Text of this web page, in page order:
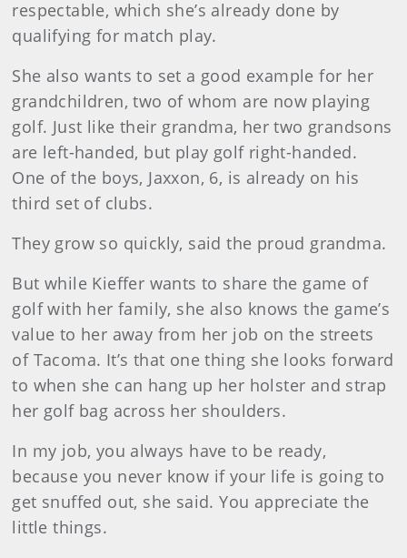
respectable, which she’s already done by
qualifying for match play.
She also wants to set a good example for her
grandchildren, two of whom are now playing
golf. Just like their grandma, her two grandsons
are left-handed, but play golf right-handed.
One of the boys, Jaxxon, 6, is already on his
third set of clubs.
They grow so quickly, said the proud grandma.
But while Kieffer wants to share the game of
golf with her family, she also knows the game’s
value to her away from her job on the streets
of Tacoma. It’s that one thing she looks forward
to when she can hang up her holster and strap
her golf bag across her shoulders.
In my job, you always have to be ready,
because you never know if your life is going to
get snuffed out, she said. You appreciate the
little things.